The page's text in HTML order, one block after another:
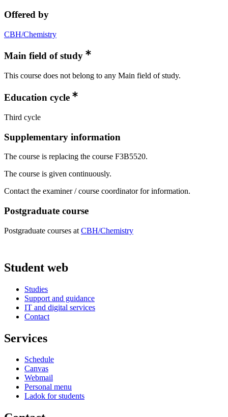
Offered by
CBH/Chemistry
Main field of study
This course does not belong to any Main field of study.
Education cycle
Third cycle
Supplementary information
The course is replacing the course F3B5520.
The course is given continuously.
Contact the examiner / course coordinator for information.
Postgraduate course
Postgraduate courses at CBH/Chemistry
Student web
Studies
Support and guidance
IT and digital services
Contact
Services
Schedule
Canvas
Webmail
Personal menu
Ladok for students